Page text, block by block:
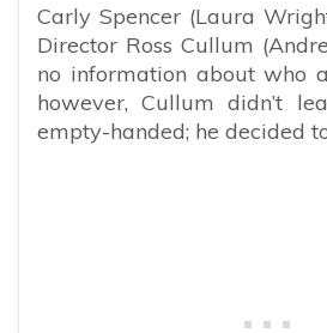
Carly Spencer (Laura
Director Ross Cullum
no information about who
however, Cullum didn’t
empty-handed; he decided